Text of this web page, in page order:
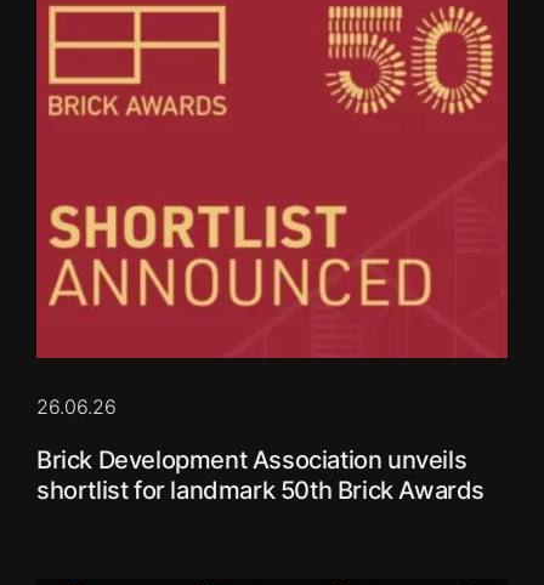
26.06.26
Brick Development Association unveils
shortlist for landmark 50th Brick Awards